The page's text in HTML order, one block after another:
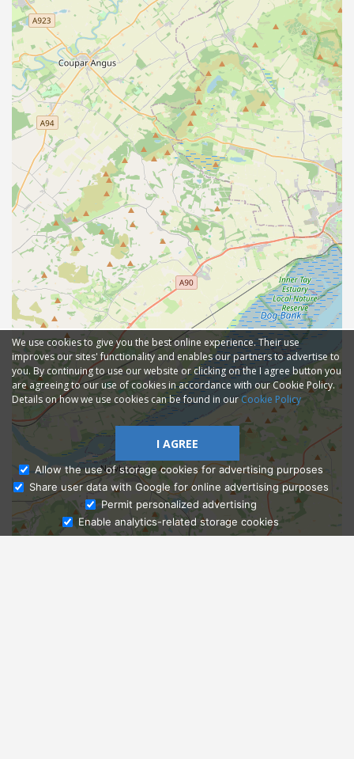
Ask Admissions
We use cookies to give you the best online experience. Their use
improves our sites' functionality and enables our partners to advertise to
you. By continuing to use our website or clicking on the I agree button you
are agreeing to our use of cookies in accordance with our Cookie Policy.
Details on how we use cookies can be found in ourCookie Policy
I AGREE
Allow the use of storage cookies for advertising purposes
Share user data with Google for online advertising purposes
Permit personalized advertising
Enable analytics-related storage cookies